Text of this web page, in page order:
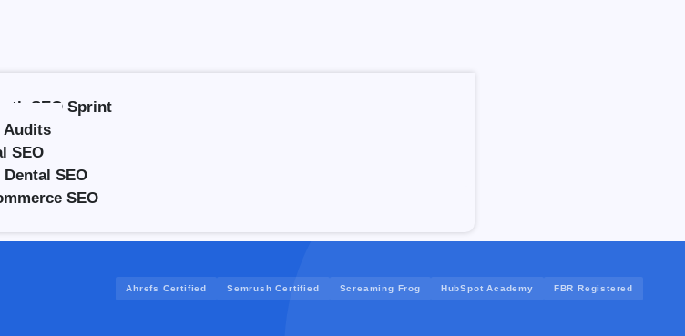
SEO Sprint
Audits
SEO
Dental SEO
SEO
Ahrefs Certified Semrush Certified Screaming Frog HubSpot Academy FBR Registered